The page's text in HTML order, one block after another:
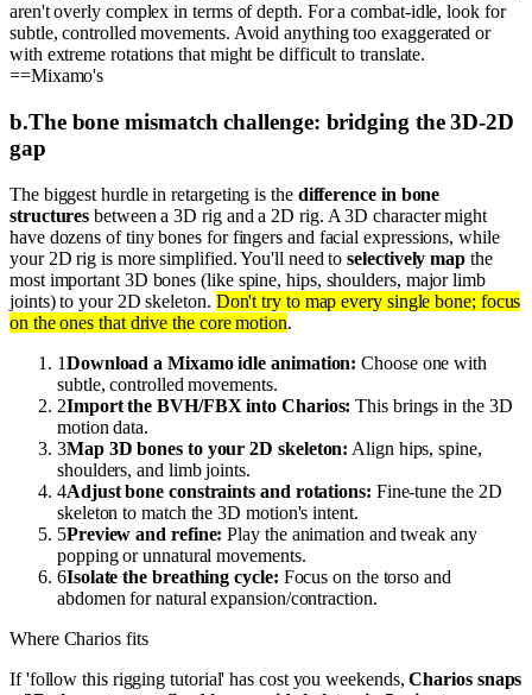
aren't overly complex in terms of depth. For a combat-idle, look for
subtle, controlled movements. Avoid anything too exaggerated or
with extreme rotations that might be difficult to translate.
==Mixamo's
b.The bone mismatch challenge: bridging the 3D-2D
gap
The biggest hurdle in retargeting is the difference in bone
structures between a 3D rig and a 2D rig. A 3D character might
have dozens of tiny bones for fingers and facial expressions, while
your 2D rig is more simplified. You'll need toselectively map the
most important 3D bones (like spine, hips, shoulders, major limb
joints) to your 2D skeleton. Don't try to map every single bone; focus
on the ones that drive the core motion.
1Download a Mixamo idle animation: Choose one with
subtle, controlled movements.
2Import the BVH/FBX into Charios: This brings in the 3D
motion data.
3Map 3D bones to your 2D skeleton: Align hips, spine,
shoulders, and limb joints.
4Adjust bone constraints and rotations: Fine-tune the 2D
skeleton to match the 3D motion's intent.
5Preview and refine: Play the animation and tweak any
popping or unnatural movements.
6Isolate the breathing cycle: Focus on the torso and
abdomen for natural expansion/contraction.
Where Charios fits
If 'follow this rigging tutorial' has cost you weekends, Charios snaps